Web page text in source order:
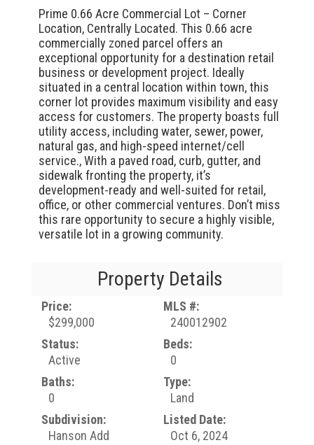
Prime 0.66 Acre Commercial Lot – Corner
Location, Centrally Located. This 0.66 acre
commercially zoned parcel offers an
exceptional opportunity for a destination retail
business or development project. Ideally
situated in a central location within town, this
corner lot provides maximum visibility and easy
access for customers. The property boasts full
utility access, including water, sewer, power,
natural gas, and high-speed internet/cell
service., With a paved road, curb, gutter, and
sidewalk fronting the property, it’s
development-ready and well-suited for retail,
office, or other commercial ventures. Don’t miss
this rare opportunity to secure a highly visible,
versatile lot in a growing community.
Property Details
Price:
$299,000
MLS #:
240012902
Status:
Active
Beds:
0
Baths:
0
Type:
Land
Subdivision:
Hanson Add
Listed Date:
Oct 6, 2024